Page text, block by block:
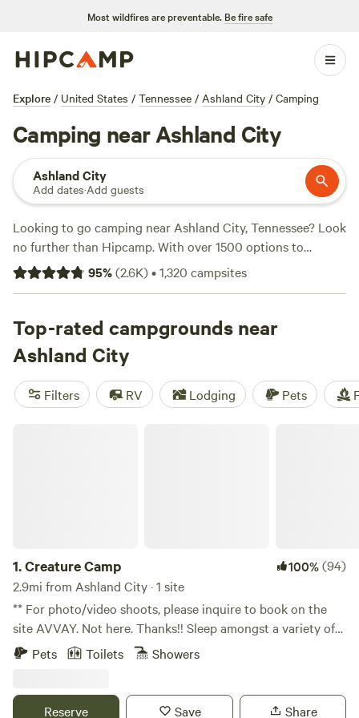
Most wildfires are preventable. Be fire safe
Explore / United States / Tennessee / Ashland City / Camping
Camping near Ashland City
Ashland City
Add dates·Add guests
Looking to go camping near Ashland City, Tennessee? Look
no further than Hipcamp. With over 1500 options to
choose from, you're sure to find the perfect campsite for
your adventure. Whether you're into off-roading, wildlife
And don't just take our word for it, check out the top
campsites with rave reviews:
reviews),Peaceful Hills Retreat Campground
Benjamin's RV Sanctuary
(75 reviews). And with prices
starting as low as $10 per night, camping has never been
95%(2.6K)•1,320 campsites
Top-rated campgrounds near
Ashland City
Filters RV Lodging Pets
1.Creature Camp 100%(94)
2.9mi from Ashland City · 1 site
** For photo/video shoots, please inquire to book on the
site AVVAY. Not here. Thanks!! Sleep amongst a variety of
wild and weird creature sculptures in a campsite like no
here on the hill, a peaceful little dead-end road. The
Pets Toilets Showers
Reserve Save Share